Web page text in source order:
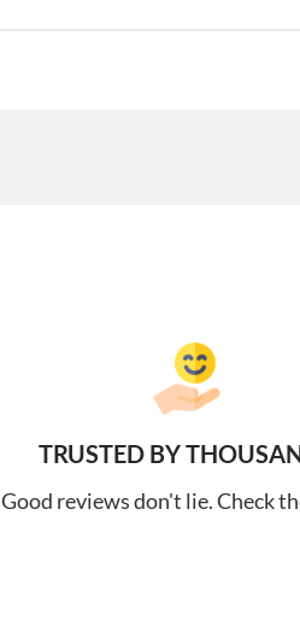
TRUSTED BY
Good reviews don't lie. Check